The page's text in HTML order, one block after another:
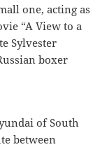
one, acting as
“A View to a
Sylvester
boxer
of South
between